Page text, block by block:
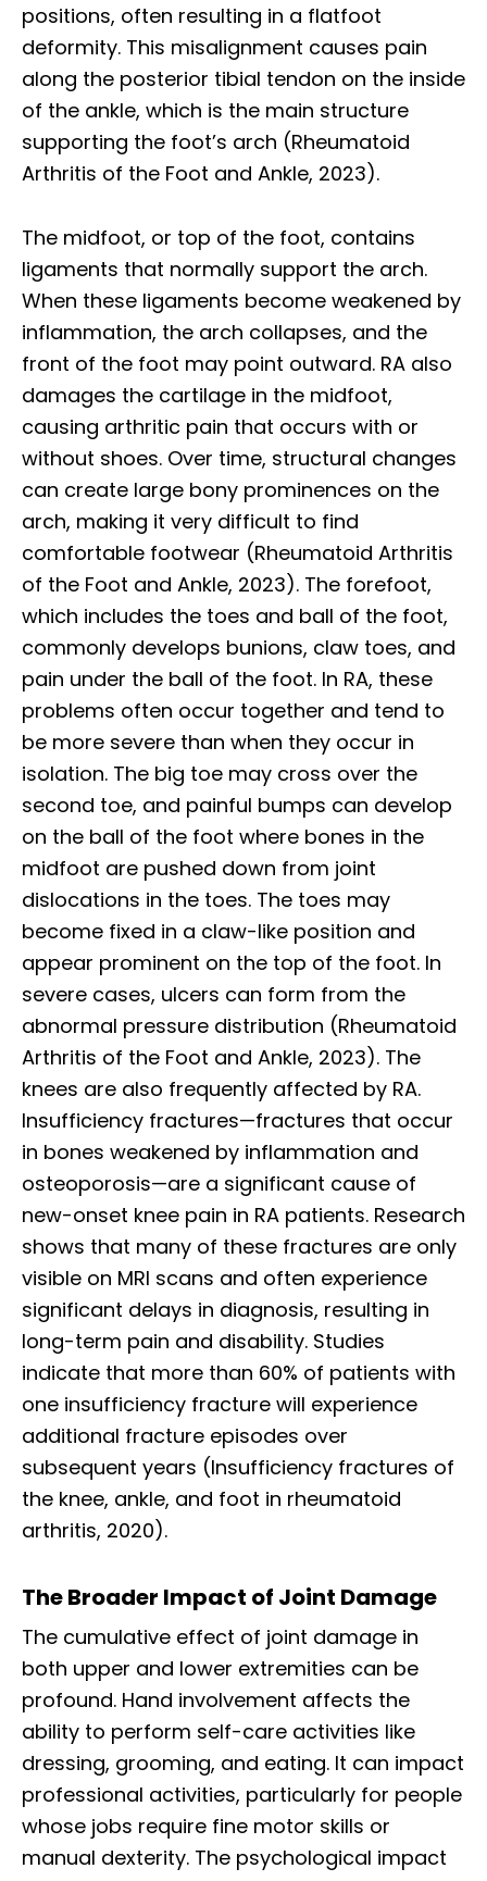
positions, often resulting in a flatfoot
deformity. This misalignment causes pain
along the posterior tibial tendon on the inside
of the ankle, which is the main structure
supporting the foot’s arch (Rheumatoid
Arthritis of the Foot and Ankle, 2023).
The midfoot, or top of the foot, contains
ligaments that normally support the arch.
When these ligaments become weakened by
inflammation, the arch collapses, and the
front of the foot may point outward. RA also
damages the cartilage in the midfoot,
causing arthritic pain that occurs with or
without shoes. Over time, structural changes
can create large bony prominences on the
arch, making it very difficult to find
comfortable footwear (Rheumatoid Arthritis
of the Foot and Ankle, 2023). The forefoot,
which includes the toes and ball of the foot,
commonly develops bunions, claw toes, and
pain under the ball of the foot. In RA, these
problems often occur together and tend to
be more severe than when they occur in
isolation. The big toe may cross over the
second toe, and painful bumps can develop
on the ball of the foot where bones in the
midfoot are pushed down from joint
dislocations in the toes. The toes may
become fixed in a claw-like position and
appear prominent on the top of the foot. In
severe cases, ulcers can form from the
abnormal pressure distribution (Rheumatoid
Arthritis of the Foot and Ankle, 2023). The
knees are also frequently affected by RA.
Insufficiency fractures—fractures that occur
in bones weakened by inflammation and
osteoporosis—are a significant cause of
new-onset knee pain in RA patients. Research
shows that many of these fractures are only
visible on MRI scans and often experience
significant delays in diagnosis, resulting in
long-term pain and disability. Studies
indicate that more than 60% of patients with
one insufficiency fracture will experience
additional fracture episodes over
subsequent years (Insufficiency fractures of
the knee, ankle, and foot in rheumatoid
arthritis, 2020).
The Broader Impact of Joint Damage
The cumulative effect of joint damage in
both upper and lower extremities can be
profound. Hand involvement affects the
ability to perform self-care activities like
dressing, grooming, and eating. It can impact
professional activities, particularly for people
whose jobs require fine motor skills or
manual dexterity. The psychological impact
Diagnose • Treatment • Recovery • Prevention • Freedom
Online History & Registration 🔘 Call us Today 🔘